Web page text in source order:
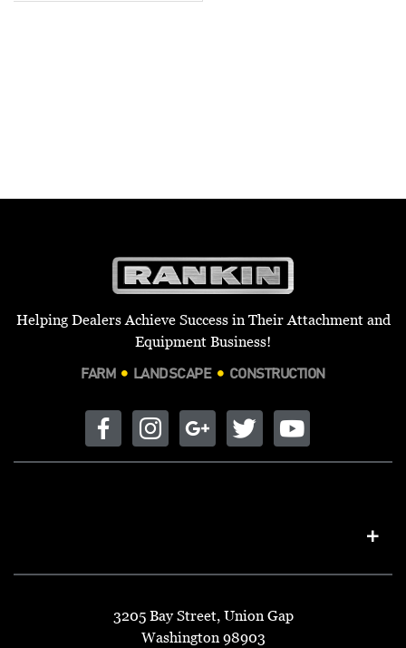
Helping Dealers Achieve Success in Their Attachment and
Equipment Business!
FARM LANDSCAPE CONSTRUCTION
3205 Bay Street, Union Gap
Washington 98903